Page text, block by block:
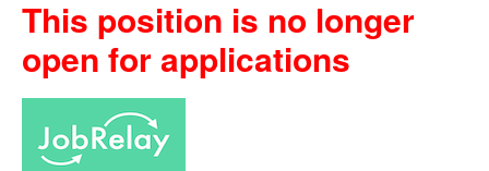
This position is no longer
open for applications